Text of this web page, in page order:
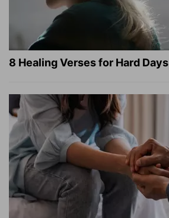
8 Healing Verses for Hard Days